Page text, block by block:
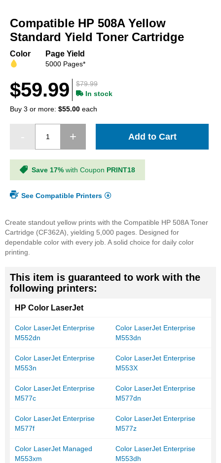
the
beginning
of
images
Compatible HP 508A Yellow
Standard Yield Toner Cartridge
Color Page Yield
5000 Pages*
$79.99
$59.99
In stock
Buy 3 or more: $55.00 each
Add to Cart
Save 17% with Coupon PRINT18
See Compatible Printers
Create standout yellow prints with the Compatible HP 508A Toner
Cartridge (CF362A), yielding 5,000 pages. Designed for
dependable color with every job. A solid choice for daily color
printing.
This item is guaranteed to work with the
following printers:
HP Color LaserJet
Color LaserJet Enterprise
M552dn
Color LaserJet Enterprise
M553dn
Color LaserJet Enterprise
M553n
Color LaserJet Enterprise
M553X
Color LaserJet Enterprise
M577c
Color LaserJet Enterprise
M577dn
Color LaserJet Enterprise
M577f
Color LaserJet Enterprise
M577z
Color LaserJet Managed
M553xm
Color LaserJet Enterprise
M553dh